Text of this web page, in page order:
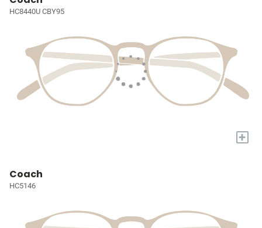
HC8440U CBY95
+
Coach
HC5146